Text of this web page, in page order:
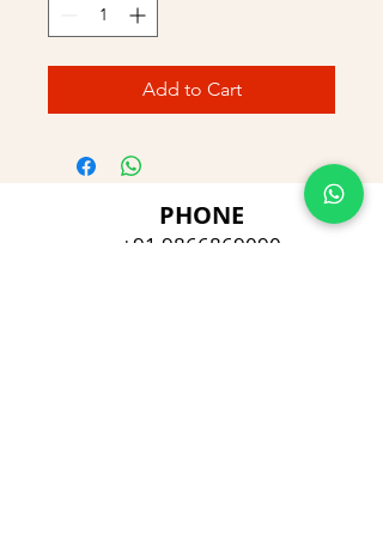
Add to Cart
PHONE
+91 9866869090